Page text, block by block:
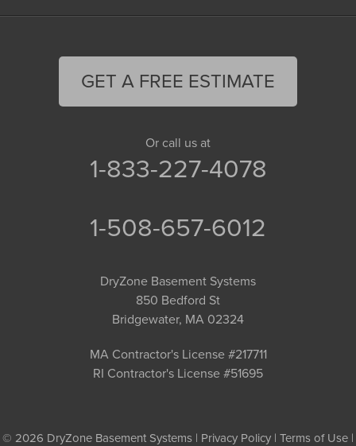
GET A FREE ESTIMATE
Or call us at
1-833-227-4078
1-508-657-6012
DryZone Basement Systems
850 Bedford St
Bridgewater, MA 02324
MA Contractor's License #217711
RI Contractor's License #51695
© 2026 DryZone Basement Systems | Privacy Policy | Terms of Use |